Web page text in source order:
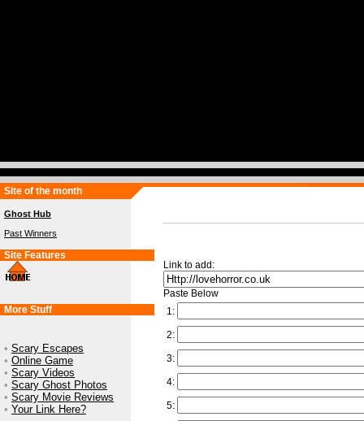
Site of the month
Ghost Hub
Past Winners
Site Features
More Stuff
• Scary Escapes
• Online Game
• Scary Videos
• Scary Ghost Photos
• Scary Movie Reviews
• Your Link Here?
Link to add:
Paste Below
1:
2:
3:
4:
5: